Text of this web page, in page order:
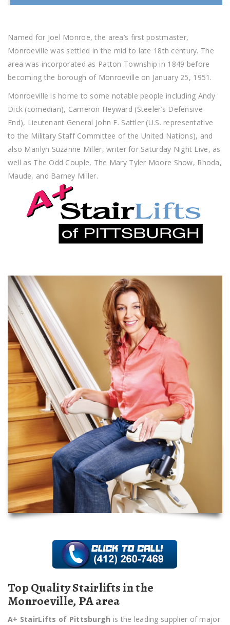
Named for Joel Monroe, the area’s first postmaster,
Monroeville was settled in the mid to late 18th century. The
area was incorporated as Patton Township in 1849 before
becoming the borough of Monroeville on January 25, 1951.
Monroeville is home to some notable people including Andy
Dick (comedian), Cameron Heyward (Steeler’s Defensive
End), Lieutenant General John F. Sattler (U.S. representative
to the Military Staff Committee of the United Nations), and
also Marilyn Suzanne Miller, writer for Saturday Night Live, as
well as The Odd Couple, The Mary Tyler Moore Show, Rhoda,
Maude, and Barney Miller.
Top Quality Stairlifts in the
Monroeville, PA area
A+ StairLifts of Pittsburgh is the leading supplier of major